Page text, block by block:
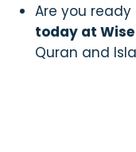
Are you
today at
Quran and